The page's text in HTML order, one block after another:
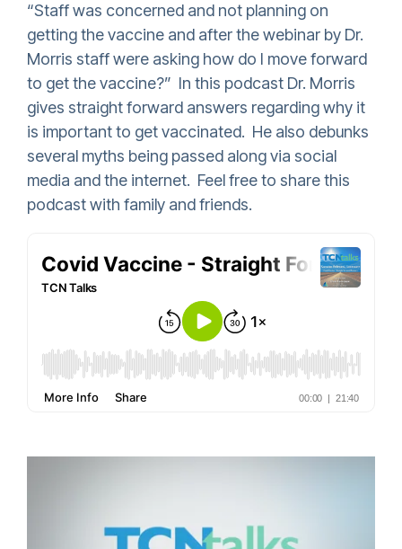
“Staff was concerned and not planning on
getting the vaccine and after the webinar by Dr.
Morris staff were asking how do I moveforward
to get the vaccine?” In this podcast Dr. Morris
gives straight forward answers regarding why it
is important to get vaccinated. He also debunks
several myths being passed along via social
media and the internet. Feel free to share this
podcast with family and friends.